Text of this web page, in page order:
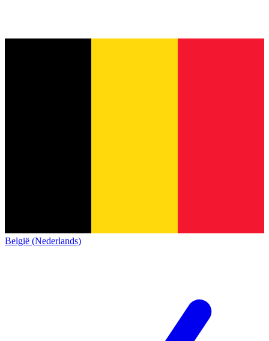
België (Nederlands)